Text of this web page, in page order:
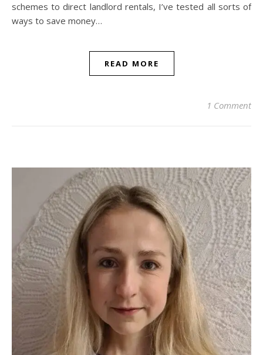
schemes to direct landlord rentals, I’ve tested all sorts of
ways to save money…
READ MORE
1 Comment